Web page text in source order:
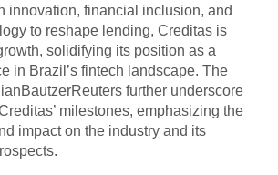
innovation, financial inclusion, and
to reshape lending, Creditas is
solidifying its position as a
in Brazil’s fintech landscape. The
further underscore
milestones, emphasizing the
impact on the industry and its